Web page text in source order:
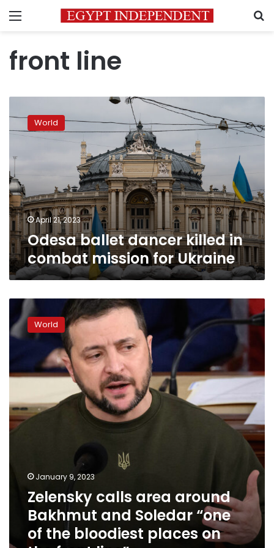
Menu
front line
ballet
dancer
in
combat
mission
for
Ukraine
World
April 21, 2023
Odesa ballet dancer killed in
combat mission for Ukraine
Zelensky
calls
area
around
and
Soledar
of
the
bloodiest
World
January 9, 2023
Zelensky calls area around
Bakhmut and Soledar “one
of the bloodiest places on